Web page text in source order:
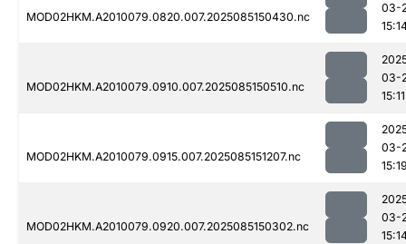
MOD02HKM.A2010079.0820.007.2025085150430.nc
03-
MOD02HKM.A2010079.0910.007.2025085150510.nc
03-
15:11
MOD02HKM.A2010079.0915.007.2025085151207.nc
03-
MOD02HKM.A2010079.0920.007.2025085150302.nc
03-